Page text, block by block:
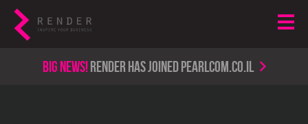
Big news!render has joined PearlCom.co.il